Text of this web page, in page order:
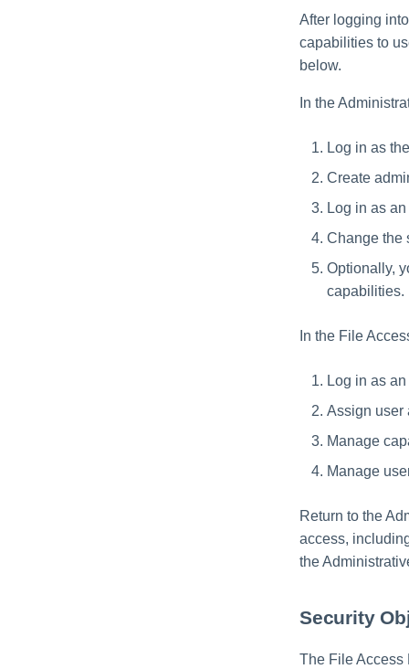
After logging
capabilities to
below.
In the
Log in as
Create
Log in as
Change the
Optionally,
capabilities.
In the File
Log in as
Assign user
Manage
Manage
Return to the
access,
the
Security
The File Access